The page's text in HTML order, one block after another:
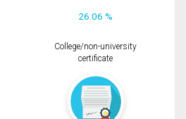
26.06 %
College/non-university
certificate